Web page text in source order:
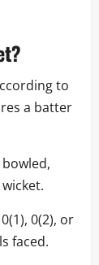
to
a batter
0(2), or
faced.